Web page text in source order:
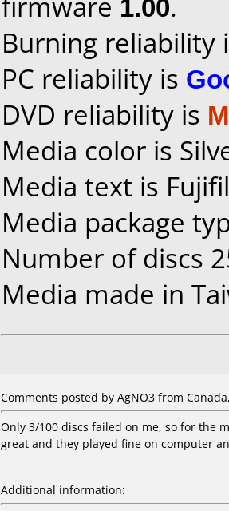
Burning reliability
PC reliability is
DVD reliability is
Media color is
Media text is
Media package
Number of discs
Media made in
Comments posted by AgNO3 from
Only 3/100 discs failed on me, so for the
great and they played fine on computer
Additional information: